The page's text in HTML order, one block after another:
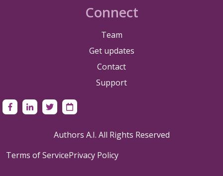
Connect
Team
Get updates
Contact
Support
Authors A.I. All Rights Reserved
Terms of ServicePrivacy Policy